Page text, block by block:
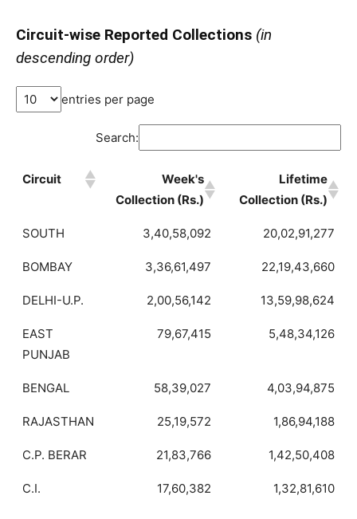
Circuit-wise Reported Collections (in
descending order)
entries per page
Search:
Circuit
Week's
Collection (Rs.)
Lifetime
Collection (Rs.)
SOUTH 3,40,58,092 20,02,91,277
BOMBAY 3,36,61,497 22,19,43,660
DELHI-U.P. 2,00,56,142 13,59,98,624
EAST
PUNJAB
79,67,415 5,48,34,126
BENGAL 58,39,027 4,03,94,875
RAJASTHAN 25,19,572 1,86,94,188
C.P. BERAR 21,83,766 1,42,50,408
C.I. 17,60,382 1,32,81,610